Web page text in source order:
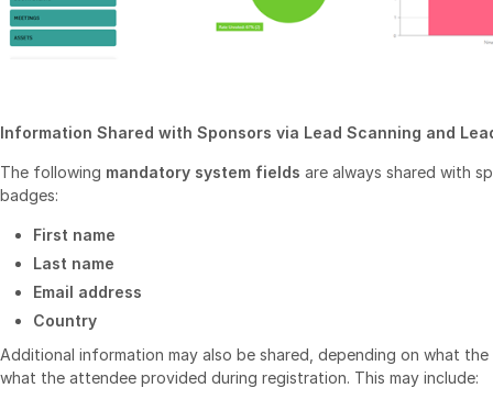
Information Shared with Sponsors via Lead Scanning and
The following mandatory system fields are always shared with
badges:
First name
Last name
Email address
Country
Additional information may also be shared, depending on what
what the attendee provided during registration. This may include: